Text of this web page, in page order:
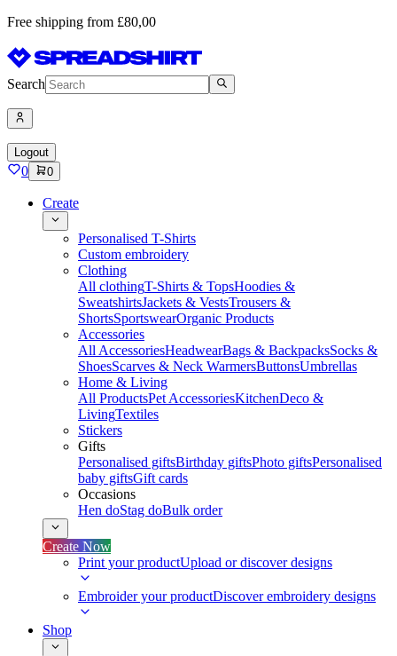
Free shipping from £80,00
Search
Logout
0 0
Create
Personalised T-Shirts
Custom embroidery
Clothing
All clothingT-Shirts & TopsHoodies &
SweatshirtsJackets & VestsTrousers &
ShortsSportswearOrganic Products
Accessories
All AccessoriesHeadwearBags & BackpacksSocks &
ShoesScarves & Neck WarmersButtonsUmbrellas
Home & Living
All ProductsPet AccessoriesKitchenDeco &
LivingTextiles
Stickers
Gifts
Personalised giftsBirthday giftsPhoto giftsPersonalised
baby giftsGift cards
Occasions
Hen doStag doBulk order
Create Now
Print your productUpload or discover designs
Embroider your productDiscover embroidery designs
Shop